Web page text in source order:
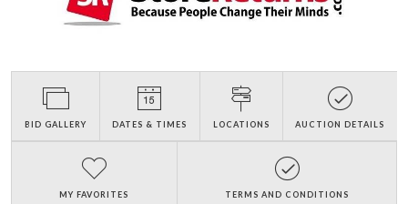
BID GALLERY DATES & TIMES LOCATIONS AUCTION DETAILS
MY FAVORITES TERMS AND CONDITIONS